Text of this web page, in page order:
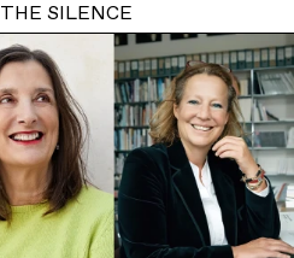
SILENCE